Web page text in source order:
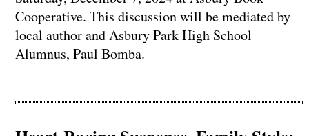
Cooperative. This discussion will be mediated by
local author and Asbury Park High School
Alumnus, Paul Bomba.